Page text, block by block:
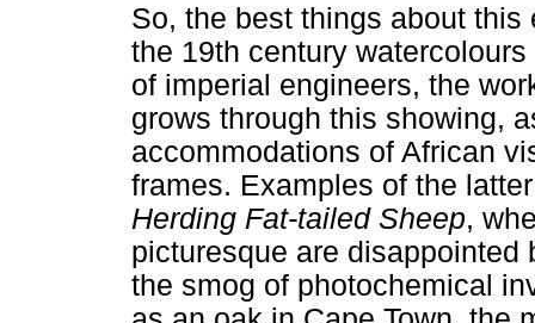
So, the best things about
the 19th century
of imperial engineers, the
grows through this showing,
accommodations of African
frames. Examples of the
Herding Fat-tailed Sheep,
picturesque are
the smog of photochemical